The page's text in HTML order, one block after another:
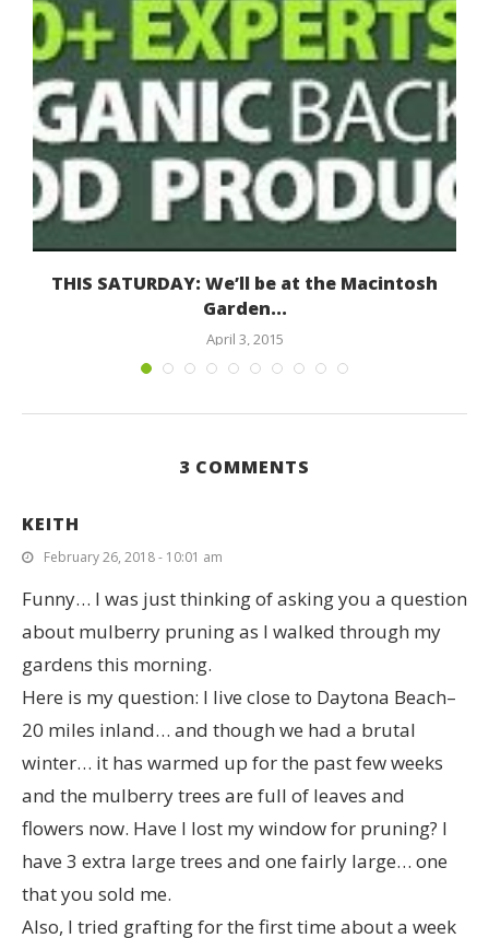
THIS SATURDAY: We’ll be at the Macintosh
Garden...
April 3, 2015
3 COMMENTS
KEITH
February 26, 2018 - 10:01 am
Funny… I was just thinking of asking you a question
about mulberry pruning as I walked through my
gardens this morning.
Here is my question: I live close to Daytona Beach–
20 miles inland… and though we had a brutal
winter… it has warmed up for the past few weeks
and the mulberry trees are full of leaves and
flowers now. Have I lost my window for pruning? I
have 3 extra large trees and one fairly large… one
that you sold me.
Also, I tried grafting for the first time about a week